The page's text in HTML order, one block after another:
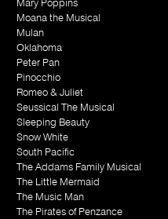
Mary Poppins
Moana the Musical
Mulan
Oklahoma
Peter Pan
Pinocchio
Romeo & Juliet
Seussical The Musical
Sleeping Beauty
Snow White
South Pacific
The Addams Family Musical
The Little Mermaid
The Music Man
The Pirates of Penzance